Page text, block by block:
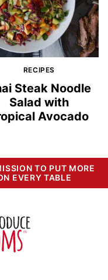
RECIPES
Steak Noodle
Salad with
Avocado
TO PUT MORE
EVERY TABLE